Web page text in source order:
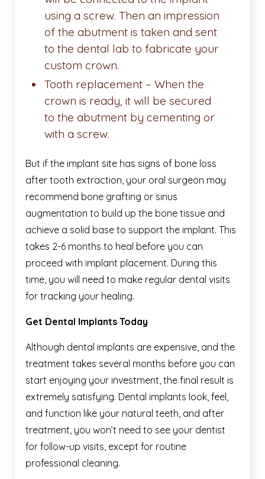
using a screw. Then an impression
of the abutment is taken and sent
to the dental lab to fabricate your
custom crown.
Tooth replacement – When the
crown is ready, it will be secured
to the abutment by cementing or
with a screw.
But if the implant site has signs of bone loss
after tooth extraction, your oral surgeon may
recommend bone grafting or sinus
augmentation to build up the bone tissue and
achieve a solid base to support the implant. This
takes 2-6 months to heal before you can
proceed with implant placement. During this
time, you will need to make regular dental visits
for tracking your healing.
Get Dental Implants Today
Although dental implants are expensive, and the
treatment takes several months before you can
start enjoying your investment, the final result is
extremely satisfying. Dental implants look, feel,
and function like your natural teeth, and after
treatment, you won’t need to see your dentist
for follow-up visits, except for routine
professional cleaning.